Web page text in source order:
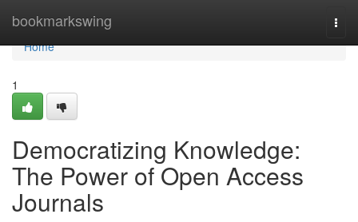
bookmarkswing
Home
Home
1
Democratizing Knowledge:
The Power of Open Access
Journals